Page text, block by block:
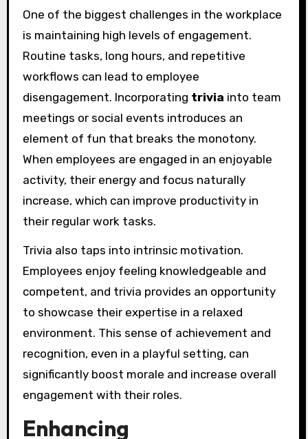
One of the biggest challenges in the workplace
is maintaining high levels of engagement.
Routine tasks, long hours, and repetitive
workflows can lead to employee
disengagement. Incorporating trivia into team
meetings or social events introduces an
element of fun that breaks the monotony.
When employees are engaged in an enjoyable
activity, their energy and focus naturally
increase, which can improve productivity in
their regular work tasks.
Trivia also taps into intrinsic motivation.
Employees enjoy feeling knowledgeable and
competent, and trivia provides an opportunity
to showcase their expertise in a relaxed
environment. This sense of achievement and
recognition, even in a playful setting, can
significantly boost morale and increase overall
engagement with their roles.
Enhancing